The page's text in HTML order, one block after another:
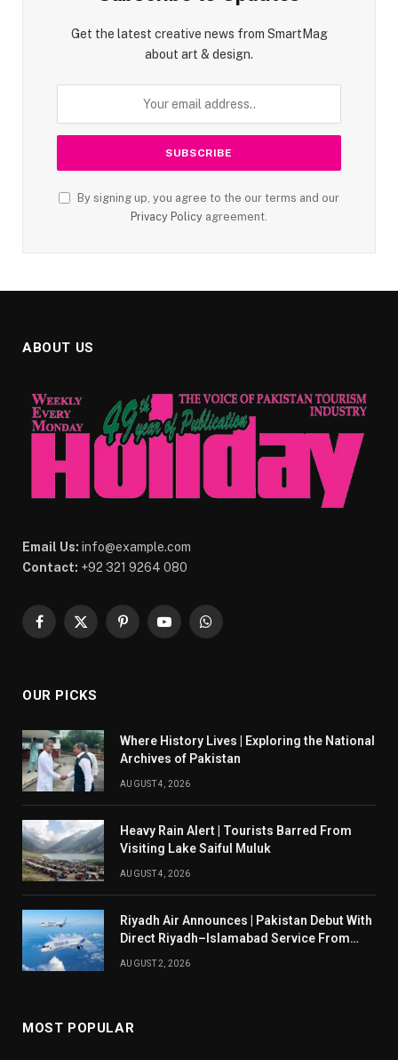
Get the latest creative news from SmartMag
about art & design.
By signing up, you agree to the our terms and our
Privacy Policy agreement.
ABOUT US
Email Us: info@example.com
Contact: +92 321 9264 080
Facebook
X
PinterestYouTubeWhatsApp
OUR PICKS
Where History Lives | Exploring the National
Archives of Pakistan
AUGUST 4, 2026
Heavy Rain Alert | Tourists Barred From
Visiting Lake Saiful Muluk
AUGUST 4, 2026
Riyadh Air Announces | Pakistan Debut With
Direct Riyadh–Islamabad Service From
AUGUST 2, 2026
MOST POPULAR